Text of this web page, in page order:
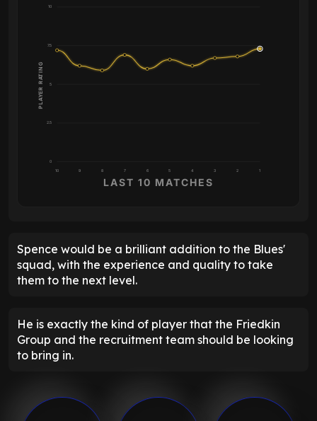
0
2.5
5
7.5
10
10 9 8 7 6 5 4 3 2 1
PLAYER RATING
LAST 10 MATCHES
Spence would be a brilliant addition to the Blues'
squad, with the experience and quality to take
them to the next level.
He is exactly the kind of player that the Friedkin
Group and the recruitment team should be looking
to bring in.